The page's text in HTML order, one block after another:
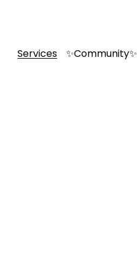
Services ✨Community✨